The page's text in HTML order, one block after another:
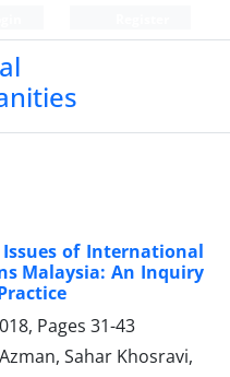
of International
Malaysia: An Inquiry
Pages 31-43
Sahar Khosravi,